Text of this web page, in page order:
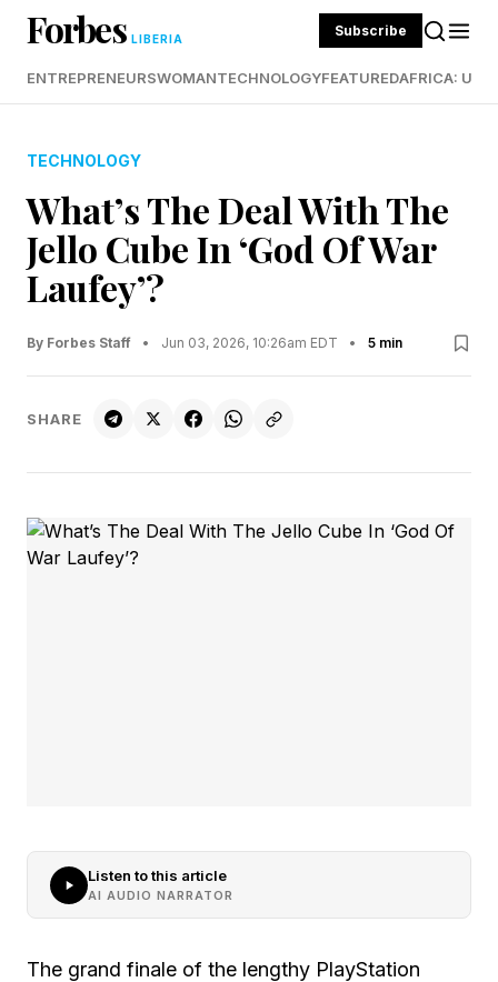
Forbes LIBERIA Subscribe
ENTREPRENEURSWOMANTECHNOLOGYFEATUREDAFRICA:
TECHNOLOGY
What’s The Deal With The
Jello Cube In ‘God Of War
Laufey’?
By Forbes Staff • Jun 03, 2026, 10:26am EDT • 5 min
SHARE
Listen to this article
AI AUDIO NARRATOR
The grand finale of the lengthy PlayStation